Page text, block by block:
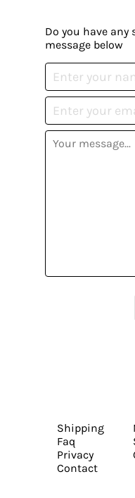
Do you have any
message below
Shipping
Faq
Privacy
Contact